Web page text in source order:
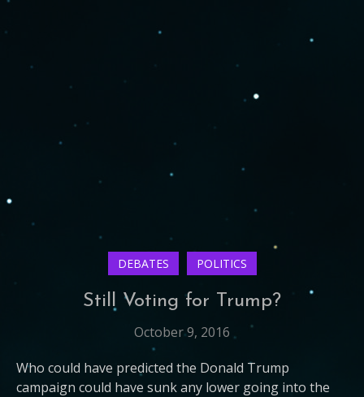
DEBATES POLITICS
Still Voting for Trump?
October 9, 2016
Who could have predicted the Donald Trump
campaign could have sunk any lower going into the